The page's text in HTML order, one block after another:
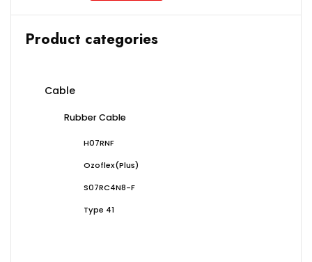
Product categories
Cable
Rubber Cable
H07RNF
Ozoflex(Plus)
S07RC4N8-F
Type 41